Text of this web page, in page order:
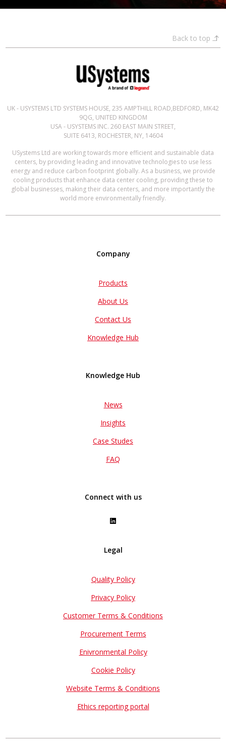
Back to top
UK - USYSTEMS LTD SYSTEMS HOUSE, 235 AMPTHILL ROAD,BEDFORD, MK42
9QG, UNITED KINGDOM
USA - USYSTEMS INC. 260 EAST MAIN STREET,
SUITE 6413, ROCHESTER, NY, 14604
USystems Ltd are working towards more efficient and sustainable data
centers, by providing leading and innovative technologies to use less
energy and reduce carbon footprint globally. As a business, we provide
cooling products that enhance data center cooling, providing these to
global businesses, making their data centers, and more importantly the
world more environmentally friendly.
Company
Products
About Us
Contact Us
Knowledge Hub
Knowledge Hub
News
Insights
Case Studes
FAQ
Connect with us
Legal
Quality Policy
Privacy Policy
Customer Terms & Conditions
Procurement Terms
Enivronmental Policy
Cookie Policy
Website Terms & Conditions
Ethics reporting portal